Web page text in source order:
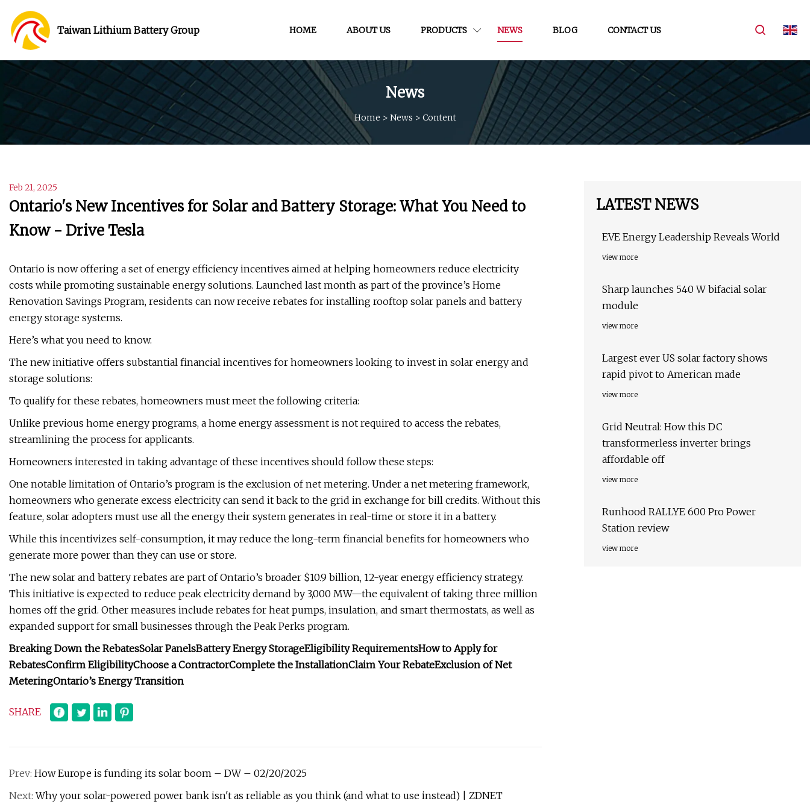
Taiwan Lithium Battery Group HOME ABOUT US PRODUCTS NEWS BLOG CONTACT US
News
Home > News > Content
Feb 21, 2025
Ontario's New Incentives for Solar and Battery Storage: What You Need to
Know - Drive Tesla
Ontario is now offering a set of energy efficiency incentives aimed at helping homeowners reduce electricity
costs while promoting sustainable energy solutions. Launched last month as part of the province’s Home
Renovation Savings Program, residents can now receive rebates for installing rooftop solar panels and battery
energy storage systems.
Here’s what you need to know.
The new initiative offers substantial financial incentives for homeowners looking to invest in solar energy and
storage solutions:
To qualify for these rebates, homeowners must meet the following criteria:
Unlike previous home energy programs, a home energy assessment is not required to access the rebates,
streamlining the process for applicants.
Homeowners interested in taking advantage of these incentives should follow these steps:
One notable limitation of Ontario’s program is the exclusion of net metering. Under a net metering framework,
homeowners who generate excess electricity can send it back to the grid in exchange for bill credits. Without this
feature, solar adopters must use all the energy their system generates in real-time or store it in a battery.
While this incentivizes self-consumption, it may reduce the long-term financial benefits for homeowners who
generate more power than they can use or store.
The new solar and battery rebates are part of Ontario’s broader $10.9 billion, 12-year energy efficiency strategy.
This initiative is expected to reduce peak electricity demand by 3,000 MW—the equivalent of taking three million
homes off the grid. Other measures include rebates for heat pumps, insulation, and smart thermostats, as well as
expanded support for small businesses through the Peak Perks program.
Breaking Down the RebatesSolar PanelsBattery Energy StorageEligibility RequirementsHow to Apply for
RebatesConfirm EligibilityChoose a ContractorComplete the InstallationClaim Your RebateExclusion of Net
MeteringOntario’s Energy Transition
SHARE
Prev: How Europe is funding its solar boom – DW – 02/20/2025
Next:Why your solar-powered power bank isn't as reliable as you think (and what to use instead) | ZDNET
LATEST NEWS
EVE Energy Leadership Reveals World
view more
Sharp launches 540 W bifacial solar
module
view more
Largest ever US solar factory shows
rapid pivot to American made
view more
Grid Neutral: How this DC
transformerless inverter brings
affordable off
view more
Runhood RALLYE 600 Pro Power
Station review
view more